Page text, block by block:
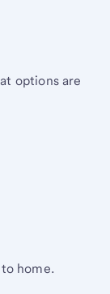
options are
home.